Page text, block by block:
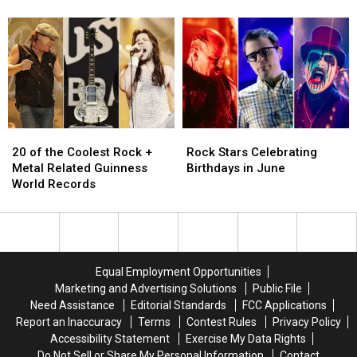
to
Headline
Innings
Festival
2023
in
Arizona
to
Headline
Innings
Festival
2023
in
Arizona
Band
Got
Famous
Band
Got
Famous
of
the
Coolest
+
20 of the Coolest Rock +
Metal Related Guinness
World Records
of
the
Coolest
+
Stars
Celebrating
June
Rock Stars Celebrating
Birthdays in June
Stars
Celebrating
June
Equal Employment Opportunities
Marketing and Advertising Solutions
Public File
Need Assistance
Editorial Standards
FCC Applications
Report an Inaccuracy
Terms Contest Rules
Privacy Policy
Accessibility Statement
Exercise My Data Rights